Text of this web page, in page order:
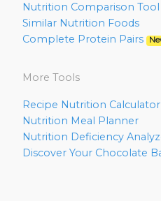
Nutrition Comparison Tool
Similar Nutrition Foods
Complete Protein Pairs
More Tools
Recipe Nutrition Calculator
Nutrition Meal Planner
Nutrition Deficiency
Discover Your Chocolate